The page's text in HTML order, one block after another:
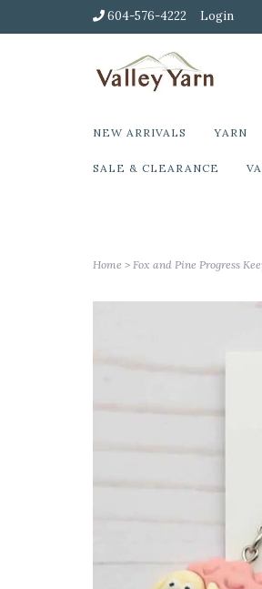
604-576-4222 Login
NEW ARRIVALS YARN
SALE & CLEARANCE
Home > Fox and Pine Progress